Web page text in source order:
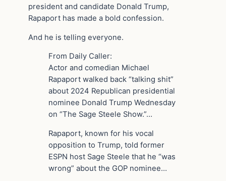
president and candidate Donald Trump,
Rapaport has made a bold confession.
And he is telling everyone.
From Daily Caller:
Actor and comedian Michael
Rapaport walked back “talking shit”
about 2024 Republican presidential
nominee Donald Trump Wednesday
on “The Sage Steele Show.”…
Rapaport, known for his vocal
opposition to Trump, told former
ESPN host Sage Steele that he “was
wrong” about the GOP nominee…